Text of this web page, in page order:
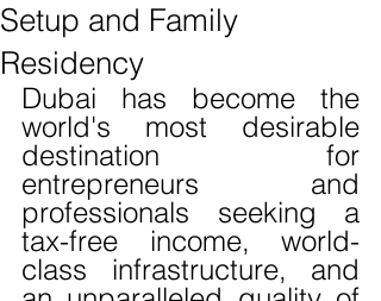
Setup and Family
Residency
Dubai has become the
world's most desirable
destination for
entrepreneurs and
professionals seeking a
tax-free income, world-
class infrastructure, and